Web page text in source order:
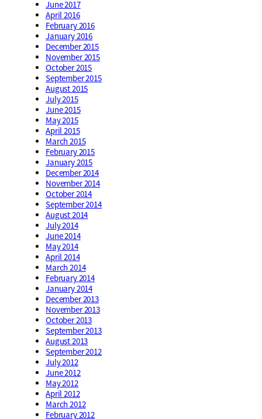
June 2017
April 2016
February 2016
January 2016
December 2015
November 2015
October 2015
September 2015
August 2015
July 2015
June 2015
May 2015
April 2015
March 2015
February 2015
January 2015
December 2014
November 2014
October 2014
September 2014
August 2014
July 2014
June 2014
May 2014
April 2014
March 2014
February 2014
January 2014
December 2013
November 2013
October 2013
September 2013
August 2013
September 2012
July 2012
June 2012
May 2012
April 2012
March 2012
February 2012